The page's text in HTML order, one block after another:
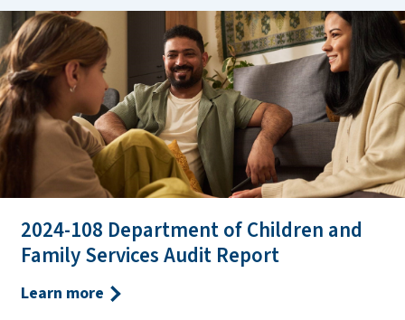
2024-108 Department of Children and
Family Services Audit Report
Learn more